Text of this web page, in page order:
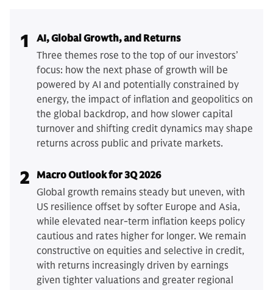
1
AI, Global Growth, and Returns
Three themes rose to the top of our investors’
focus: how the next phase of growth will be
powered by AI and potentially constrained by
energy, the impact of inflation and geopolitics on
the global backdrop, and how slower capital
turnover and shifting credit dynamics may shape
returns across public and private markets.
2 Macro Outlook for 3Q 2026
Global growth remains steady but uneven, with
US resilience offset by softer Europe and Asia,
while elevated near-term inflation keeps policy
cautious and rates higher for longer. We remain
constructive on equities and selective in credit,
with returns increasingly driven by earnings
given tighter valuations and greater regional